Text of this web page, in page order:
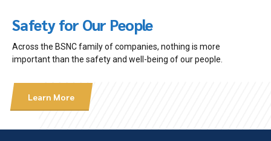
Safety for Our People
Across the BSNC family of companies, nothing is more
important than the safety and well-being of our people.
Learn More